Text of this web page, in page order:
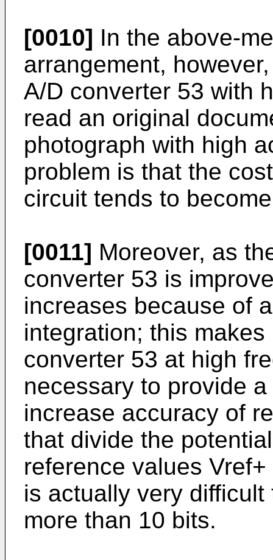
[0010] In the above-
arrangement,
A/D converter 53 with
read an original
photograph with high
problem is that the
circuit tends to
[0011] Moreover, as
converter 53 is
increases because of
integration; this
converter 53 at high
necessary to provide
increase accuracy of
that divide the
reference values
is actually very
more than 10 bits.